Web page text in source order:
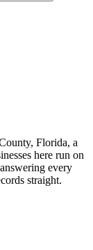
Florida, a
here run on
every
straight.